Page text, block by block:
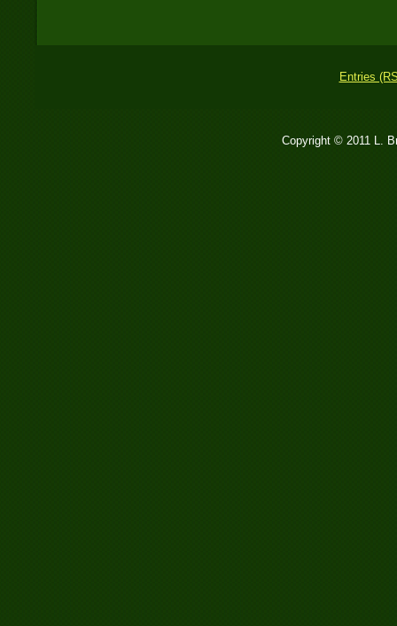
Entries
Copyright © 2011 L.